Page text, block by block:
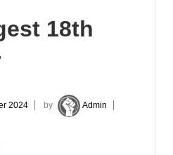
18th
2024 by Admin